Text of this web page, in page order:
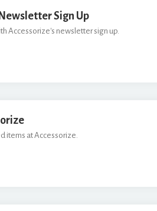
Sign Up
Accessorize's newsletter sign up.
items at Accessorize.